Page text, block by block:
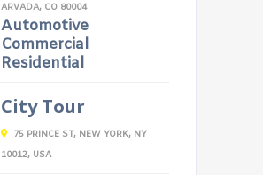
ARVADA, CO 80004
Automotive
Commercial
Residential
City Tour
75 PRINCE ST, NEW YORK, NY
10012, USA